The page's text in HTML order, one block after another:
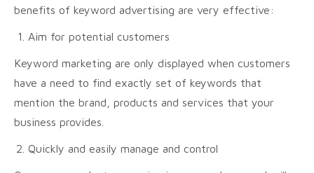
benefits of keyword advertising are very effective:
Aim for potential customers
Keyword marketing are only displayed when customers
have a need to find exactly set of keywords that
mention the brand, products and services that your
business provides.
Quickly and easily manage and control